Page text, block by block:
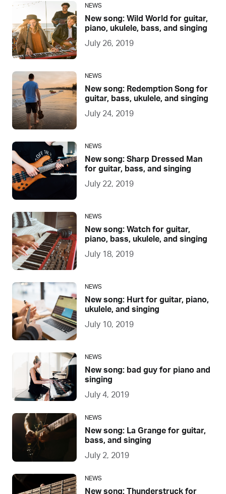
NEWS
New song: Wild World for guitar,
piano, ukulele, bass, and singing
July 26, 2019
NEWS
New song: Redemption Song for
guitar, bass, ukulele, and singing
July 24, 2019
NEWS
New song: Sharp Dressed Man
for guitar, bass, and singing
July 22, 2019
NEWS
New song: Watch for guitar,
piano, bass, ukulele, and singing
July 18, 2019
NEWS
New song: Hurt for guitar, piano,
ukulele, and singing
July 10, 2019
NEWS
New song: bad guy for piano and
singing
July 4, 2019
NEWS
New song: La Grange for guitar,
bass, and singing
July 2, 2019
NEWS
New song: Thunderstruck for